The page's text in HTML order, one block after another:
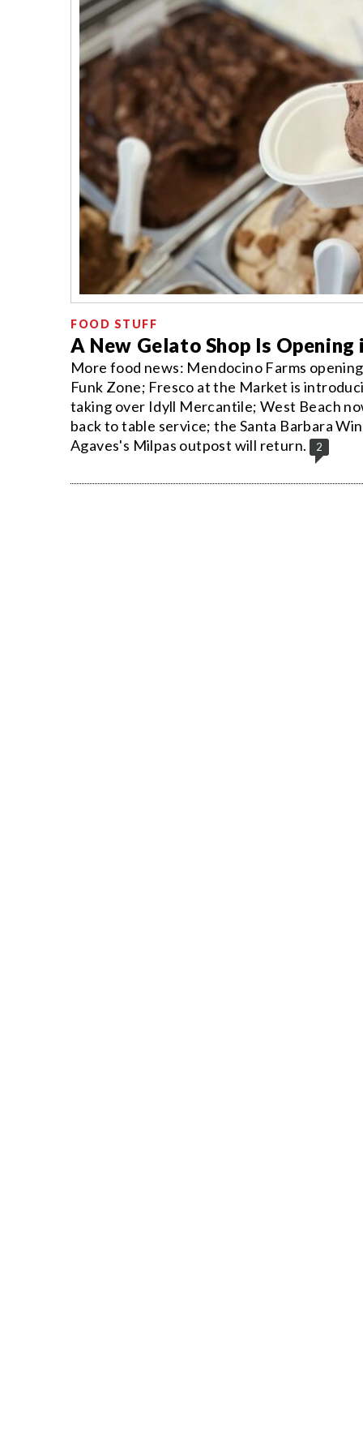
FOOD STUFF
A New Gelato Shop Is Opening
More food news: Mendocino Farms
Funk Zone; Fresco at the Market is
taking over Idyll Mercantile; West Beach
back to table service; the Santa Barbara
Agaves's Milpas outpost will return.
2